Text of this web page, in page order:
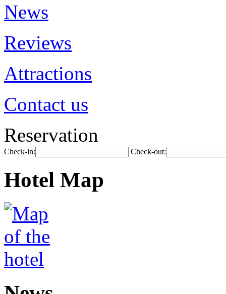
News
Reviews
Attractions
Contact us
Reservation
Check-in: Check-out:
Hotel Map